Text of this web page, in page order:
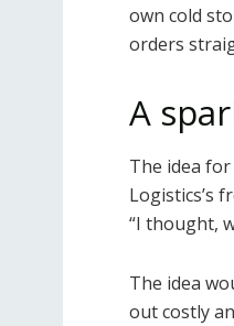
own cold
orders
A
The idea
Logistics’s
“I thought,
The idea
out costly